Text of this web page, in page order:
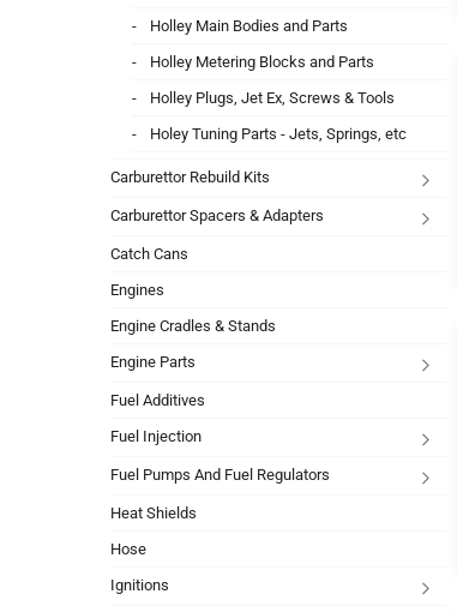
Holley Main Bodies and Parts
Holley Metering Blocks and Parts
Holley Plugs, Jet Ex, Screws & Tools
Holey Tuning Parts - Jets, Springs, etc
Carburettor Rebuild Kits
Carburettor Spacers & Adapters
Catch Cans
Engines
Engine Cradles & Stands
Engine Parts
Fuel Additives
Fuel Injection
Fuel Pumps And Fuel Regulators
Heat Shields
Hose
Ignitions